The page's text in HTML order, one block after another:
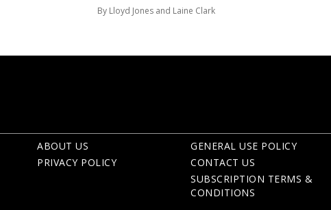
By Lloyd Jones and Laine Clark
ABOUT US
PRIVACY POLICY
GENERAL USE POLICY
CONTACT US
SUBSCRIPTION TERMS &
CONDITIONS